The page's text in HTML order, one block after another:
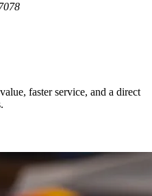
faster service, and a direct